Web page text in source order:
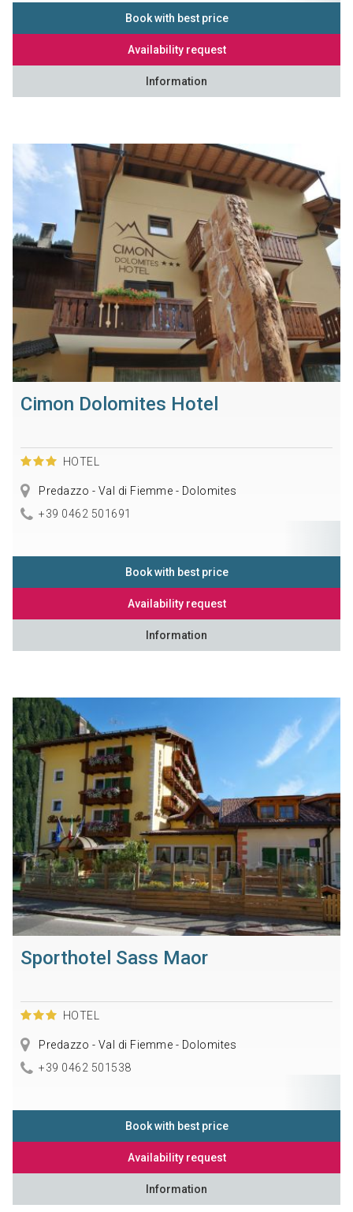
Book with best price
Availability request
Information
Cimon Dolomites Hotel
HOTEL
Predazzo - Val di Fiemme - Dolomites
+39 0462 501691
Book with best price
Availability request
Information
Sporthotel Sass Maor
HOTEL
Predazzo - Val di Fiemme - Dolomites
+39 0462 501538
Book with best price
Availability request
Information